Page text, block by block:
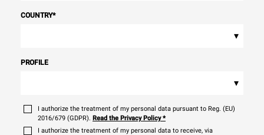
COUNTRY*
▾
PROFILE
▾
I authorize the treatment of my personal data pursuant to Reg. (EU)
2016/679 (GDPR). Read the Privacy Policy*
I authorize the treatment of my personal data to receive, via